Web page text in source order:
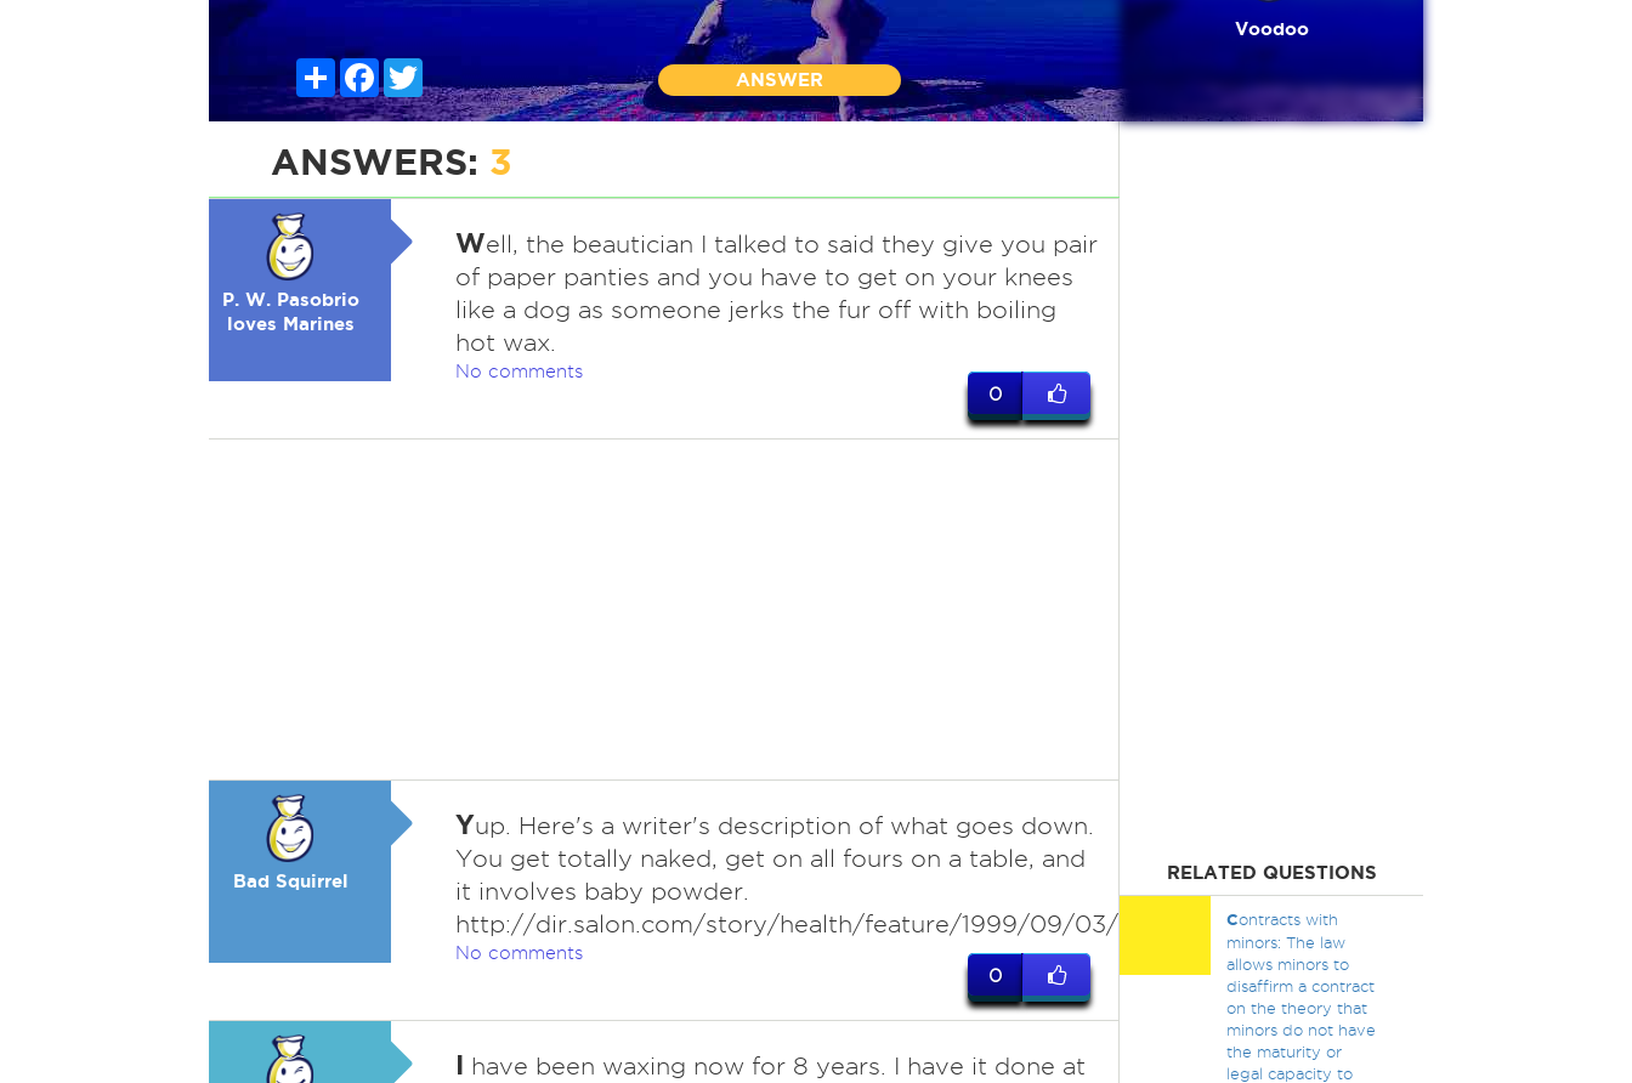
ShareFacebook
ANSWER
Voodoo
ANSWERS: 3
P. W. Pasobrio
loves Marines
Well, the beautician I talked to said they give you pair
of paper panties and you have to get on your knees
like a dog as someone jerks the fur off with boiling
hot wax.
No comments
0
Bad Squirrel
Yup. Here's a writer's description of what goes down.
You get totally naked, get on all fours on a table, and
it involves baby powder.
http://dir.salon.com/story/health/feature/1999/09/03/bikini/
No comments
0
I have been waxing now for 8 years. I have it done at
RELATED QUESTIONS
Contracts with
minors: The law
allows minors to
disaffirm a contract
on the theory that
minors do not have
the maturity or
legal capacity to